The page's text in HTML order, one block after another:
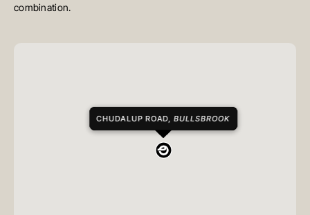
combination.
CHUDALUP ROAD, BULLSBROOK